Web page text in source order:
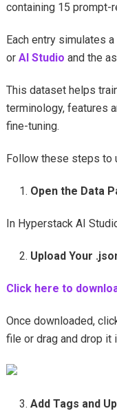
containing 15 prompt-
Each entry simulates
or AI Studio and the
This dataset helps
terminology, features
fine-tuning.
Follow these steps to
Open the Data
In Hyperstack AI
Upload Your
Click here to
Once downloaded,
file or drag and drop it
Add Tags and